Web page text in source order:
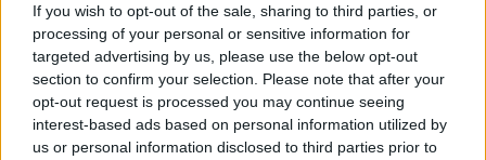
If you wish to opt-out of the sale, sharing to third parties, or
processing of your personal or sensitive information for
targeted advertising by us, please use the below opt-out
section to confirm your selection. Please note that after your
opt-out request is processed you may continue seeing
interest-based ads based on personal information utilized by
us or personal information disclosed to third parties prior to